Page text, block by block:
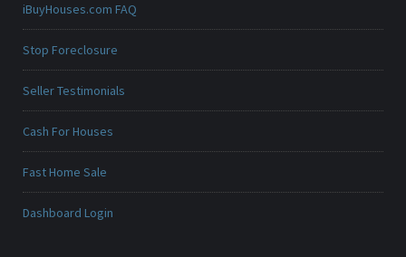
iBuyHouses.com FAQ
Stop Foreclosure
Seller Testimonials
Cash For Houses
Fast Home Sale
Dashboard Login